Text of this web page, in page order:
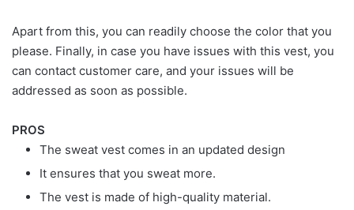
Apart from this, you can readily choose the color that you
please. Finally, in case you have issues with this vest, you
can contact customer care, and your issues will be
addressed as soon as possible.
PROS
The sweat vest comes in an updated design
It ensures that you sweat more.
The vest is made of high-quality material.